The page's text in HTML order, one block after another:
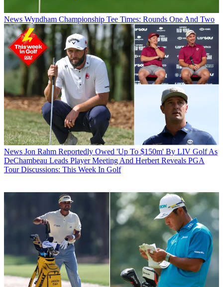
News Wyndham Championship Tee Times: Rounds One And Two
News Jon Rahm Reportedly Owed 'Up To $150m' By LIV Golf As
DeChambeau Leads Player Meeting And Herbert Reveals PGA
Tour Discussions: This Week In Golf